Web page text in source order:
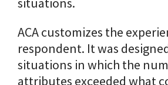
ACA customizes the
respondent. It was
situations in which the
attributes exceeded what